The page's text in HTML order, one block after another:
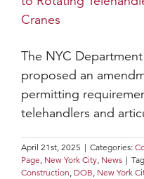
Cranes
The NYC
proposed an
permitting
telehandlers and
April 21st, 2025 | Categories:
Page, New York City, News |
Construction, DOB, New York